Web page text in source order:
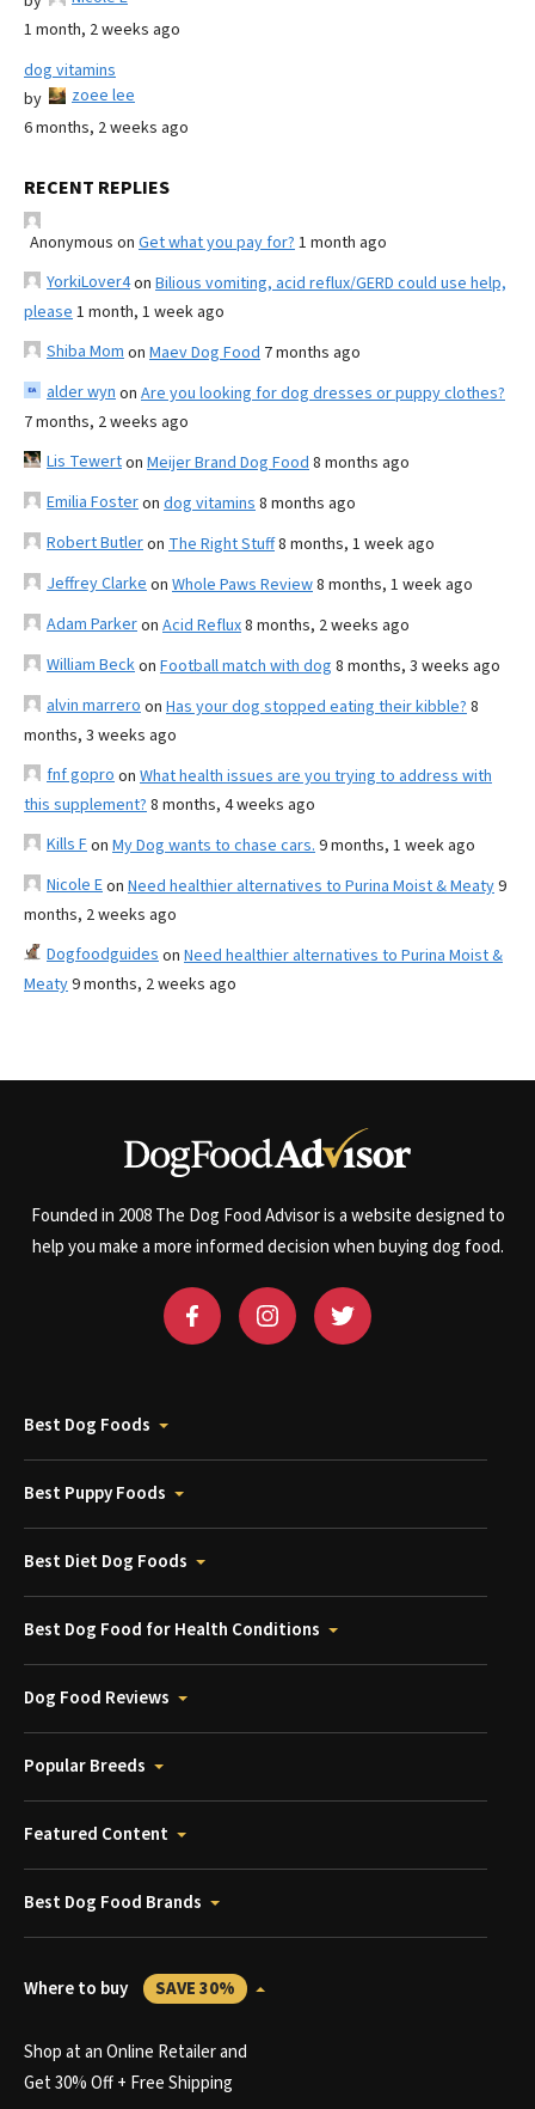
1 month, 2 weeks ago
dog vitamins
by
zoee lee
6 months, 2 weeks ago
RECENT REPLIES
Anonymous on Get what you pay for? 1 month ago
YorkiLover4on Bilious vomiting, acid reflux/GERD could use help,
please 1 month, 1 week ago
Shiba Mom on Maev Dog Food 7 months ago
alder wyn on Are you looking for dog dresses or puppy clothes?
7 months, 2 weeks ago
Lis Tewerton Meijer Brand Dog Food 8 months ago
Emilia Fosteron dog vitamins 8 months ago
Robert Butleron The Right Stuff8 months, 1 week ago
Jeffrey Clarke on Whole Paws Review8 months, 1 week ago
Adam Parkeron Acid Reflux8 months, 2 weeks ago
William Beckon Football match with dog 8 months, 3 weeks ago
alvin marrero on Has your dog stopped eating their kibble? 8
months, 3 weeks ago
fnf gopro on What health issues are you trying to address with
this supplement? 8 months, 4 weeks ago
Kills Fon My Dog wants to chase cars. 9 months, 1 week ago
Nicole Eon Need healthier alternatives to Purina Moist & Meaty9
months, 2 weeks ago
Dogfoodguides on Need healthier alternatives to Purina Moist &
Meaty9 months, 2 weeks ago
Founded in 2008 The Dog Food Advisor is a website designed to
help you make a more informed decision when buying dog food.
Best Dog Foods
Best Puppy Foods
Best Diet Dog Foods
Best Dog Food for Health Conditions
Dog Food Reviews
Popular Breeds
Featured Content
Best Dog Food Brands
Where to buy SAVE 30%
Shop at an Online Retailer and
Get 30% Off + Free Shipping